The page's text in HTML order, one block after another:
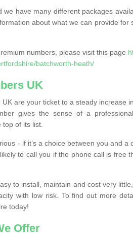
we have many different packages
about what we can provide for
numbers, please visit this page
batchworth-heath/
UK
are your ticket to a steady increase
gives the sense of a
of its list.
- if it’s a choice between you and a
to call you if the phone call is free
to install, maintain and cost very
with low risk. To find out more
today!
Offer